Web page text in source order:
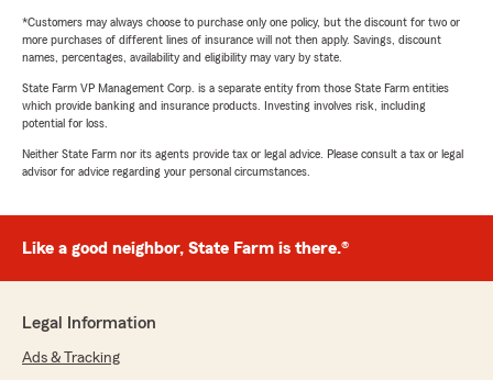
*Customers may always choose to purchase only one policy, but the discount for two or
more purchases of different lines of insurance will not then apply. Savings, discount
names, percentages, availability and eligibility may vary by state.
State Farm VP Management Corp. is a separate entity from those State Farm entities
which provide banking and insurance products. Investing involves risk, including
potential for loss.
Neither State Farm nor its agents provide tax or legal advice. Please consult a tax or legal
advisor for advice regarding your personal circumstances.
Like a good neighbor, State Farm is there.®
Legal Information
Ads & Tracking